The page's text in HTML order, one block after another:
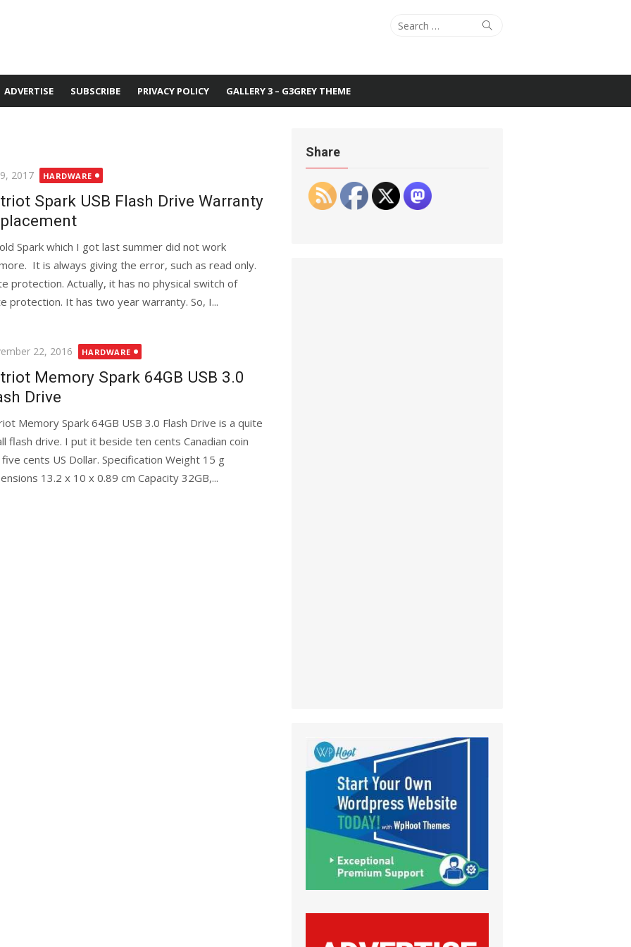
Search
Search
ADVERTISE SUBSCRIBE PRIVACY POLICY GALLERY 3 – G3GREY THEME
2017 HARDWARE
Spark USB Flash Drive Warranty
Spark which I got last summer did not work
It is always giving the error, such as read only.
protection. Actually, it has no physical switch of
protection. It has two year warranty. So, I...
22, 2016 HARDWARE
Memory Spark 64GB USB 3.0
Drive
Memory Spark 64GB USB 3.0 Flash Drive is a quite
flash drive. I put it beside ten cents Canadian coin
five cents US Dollar. Specification Weight 15 g
13.2 x 10 x 0.89 cm Capacity 32GB,...
Share